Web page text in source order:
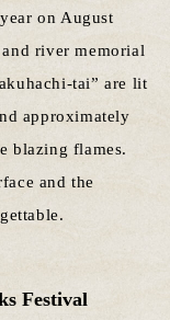
on August
river memorial
tai” are lit
approximately
blazing flames.
and the
Festival